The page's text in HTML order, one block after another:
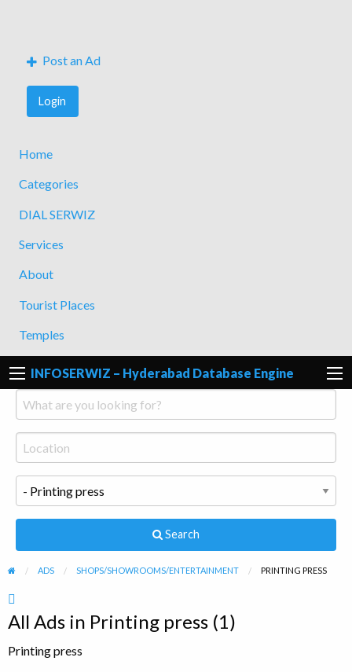
Post an Ad
Login
Home
Categories
DIAL SERWIZ
Services
About
Tourist Places
Temples
INFOSERWIZ – Hyderabad Database Engine
Search
ADS SHOPS/SHOWROOMS/ENTERTAINMENT PRINTING PRESS
Feed
ad
All Ads in Printing press (1)
Printing press